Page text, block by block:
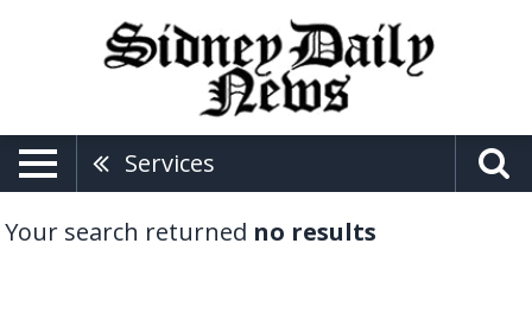
Services
Your search returned no results